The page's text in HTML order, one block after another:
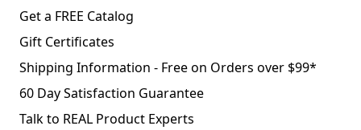
Get a FREE Catalog
Gift Certificates
Shipping Information - Free on Orders over $99*
60 Day Satisfaction Guarantee
Talk to REAL Product Experts